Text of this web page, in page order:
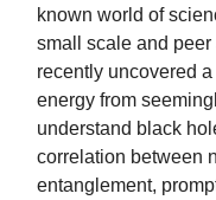
known world of
small scale and
recently uncovered
energy from
understand black
correlation between
entanglement,